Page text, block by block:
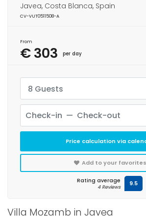
Villa Mozamb in Javea
Javea, Costa Blanca, Spain
CV-VUT0511508-A
From
€ 303 per day
8 Guests
Price calculation via
Add to your favorites
Rating average
4 Reviews 9.5